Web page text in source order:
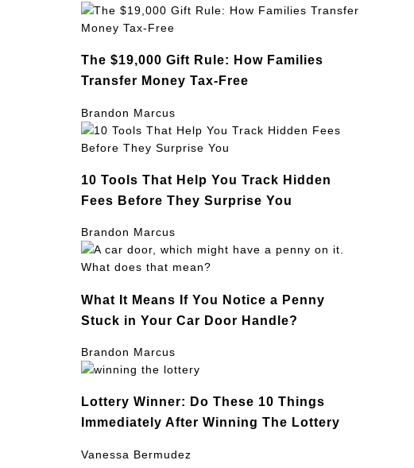
The $19,000 Gift Rule: How Families
Transfer Money Tax-Free
Brandon Marcus
10 Tools That Help You Track Hidden
Fees Before They Surprise You
Brandon Marcus
What It Means If You Notice a Penny
Stuck in Your Car Door Handle?
Brandon Marcus
Lottery Winner: Do These 10 Things
Immediately After Winning The Lottery
Vanessa Bermudez